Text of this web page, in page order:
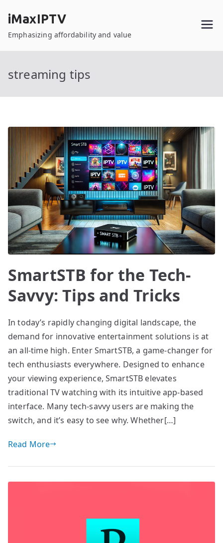
content
iMaxIPTV
Emphasizing affordability and value
streaming tips
SmartSTB for the Tech-
Savvy: Tips and Tricks
In today’s rapidly changing digital landscape, the
demand for innovative entertainment solutions is at
an all-time high. Enter SmartSTB, a game-changer for
tech enthusiasts everywhere. Designed to enhance
your viewing experience, SmartSTB elevates
traditional TV watching with its intuitive app-based
interface. Many tech-savvy users are making the
switch, and it’s easy to see why. Whether[…]
Read More